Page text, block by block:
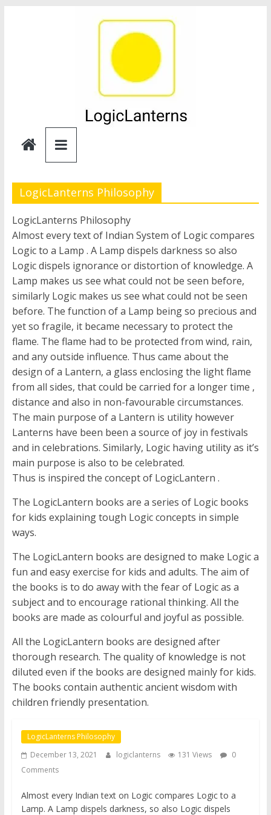
Logic
Lanterns
LogicLanterns Philosophy
LogicLanterns Philosophy
Almost every text of Indian System of Logic compares
Logic to a Lamp . A Lamp dispels darkness so also
Logic dispels ignorance or distortion of knowledge. A
Lamp makes us see what could not be seen before,
similarly Logic makes us see what could not be seen
before. The function of a Lamp being so precious and
yet so fragile, it became necessary to protect the
flame. The flame had to be protected from wind, rain,
and any outside influence. Thus came about the
design of a Lantern, a glass enclosing the light flame
from all sides, that could be carried for a longer time ,
distance and also in non-favourable circumstances.
The main purpose of a Lantern is utility however
Lanterns have been been a source of joy in festivals
and in celebrations. Similarly, Logic having utility as it’s
main purpose is also to be celebrated.
Thus is inspired the concept of LogicLantern .
The LogicLantern books are a series of Logic books
for kids explaining tough Logic concepts in simple
ways.
The LogicLantern books are designed to make Logic a
fun and easy exercise for kids and adults. The aim of
the books is to do away with the fear of Logic as a
subject and to encourage rational thinking. All the
books are made as colourful and joyful as possible.
All the LogicLantern books are designed after
thorough research. The quality of knowledge is not
diluted even if the books are designed mainly for kids.
The books contain authentic ancient wisdom with
children friendly presentation.
LogicLanterns Philosophy
December 13, 2021
logiclanterns 131 Views
0
Comments
Almost every Indian text on Logic compares Logic to a
Lamp. A Lamp dispels darkness, so also Logic dispels